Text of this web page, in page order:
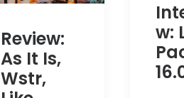
Review:
As It Is,
Wstr,
w: